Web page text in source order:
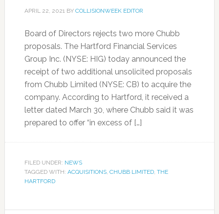
APRIL 22, 2021BY COLLISIONWEEK EDITOR
Board of Directors rejects two more Chubb
proposals. The Hartford Financial Services
Group Inc. (NYSE: HIG) today announced the
receipt of two additional unsolicited proposals
from Chubb Limited (NYSE: CB) to acquire the
company. According to Hartford, it received a
letter dated March 30, where Chubb said it was
prepared to offer “in excess of […]
FILED UNDER: NEWS
TAGGED WITH: ACQUISITIONS, CHUBB LIMITED, THE
HARTFORD